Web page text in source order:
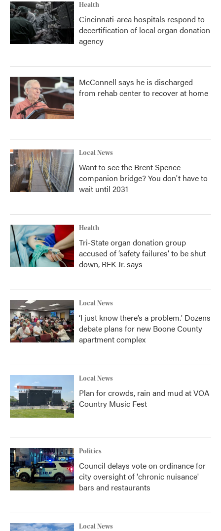
Health
Cincinnati-area hospitals respond to
decertification of local organ donation
agency
McConnell says he is discharged
from rehab center to recover at home
Local News
Want to see the Brent Spence
companion bridge? You don't have to
wait until 2031
Health
Tri-State organ donation group
accused of ‘safety failures’ to be shut
down, RFK Jr. says
Local News
‘I just know there’s a problem.' Dozens
debate plans for new Boone County
apartment complex
Local News
Plan for crowds, rain and mud at VOA
Country Music Fest
Politics
Council delays vote on ordinance for
city oversight of 'chronic nuisance'
bars and restaurants
Local News